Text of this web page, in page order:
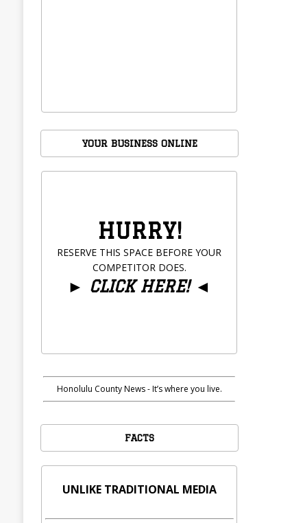
YOUR BUSINESS ONLINE
HURRY!
RESERVE THIS SPACE BEFORE YOUR
COMPETITOR DOES.
► CLICK HERE!◄
Honolulu County News - It’s where you live.
FACTS
UNLIKE TRADITIONAL MEDIA